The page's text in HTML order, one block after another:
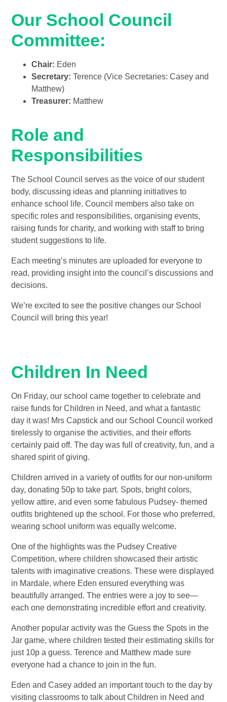
Our School Council
Committee:
Chair: Eden
Secretary: Terence (Vice Secretaries: Casey and
Matthew)
Treasurer: Matthew
Role and
Responsibilities
The School Council serves as the voice of our student
body, discussing ideas and planning initiatives to
enhance school life. Council members also take on
specific roles and responsibilities, organising events,
raising funds for charity, and working with staff to bring
student suggestions to life.
Each meeting’s minutes are uploaded for everyone to
read, providing insight into the council’s discussions and
decisions.
We’re excited to see the positive changes our School
Council will bring this year!
Children In Need
On Friday, our school came together to celebrate and
raise funds for Children in Need, and what a fantastic
day it was! Mrs Capstick and our School Council worked
tirelessly to organise the activities, and their efforts
certainly paid off. The day was full of creativity, fun, and a
shared spirit of giving.
Children arrived in a variety of outfits for our non-uniform
day, donating 50p to take part. Spots, bright colors,
yellow attire, and even some fabulous Pudsey- themed
outfits brightened up the school. For those who preferred,
wearing school uniform was equally welcome.
One of the highlights was the Pudsey Creative
Competition, where children showcased their artistic
talents with imaginative creations. These were displayed
in Mardale, where Eden ensured everything was
beautifully arranged. The entries were a joy to see—
each one demonstrating incredible effort and creativity.
Another popular activity was the Guess the Spots in the
Jar game, where children tested their estimating skills for
just 10p a guess. Terence and Matthew made sure
everyone had a chance to join in the fun.
Eden and Casey added an important touch to the day by
visiting classrooms to talk about Children in Need and